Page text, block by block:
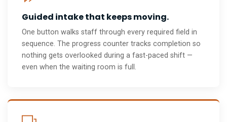
Guided intake that keeps moving.
One button walks staff through every required field in
sequence. The progress counter tracks completion so
nothing gets overlooked during a fast-paced shift —
even when the waiting room is full.